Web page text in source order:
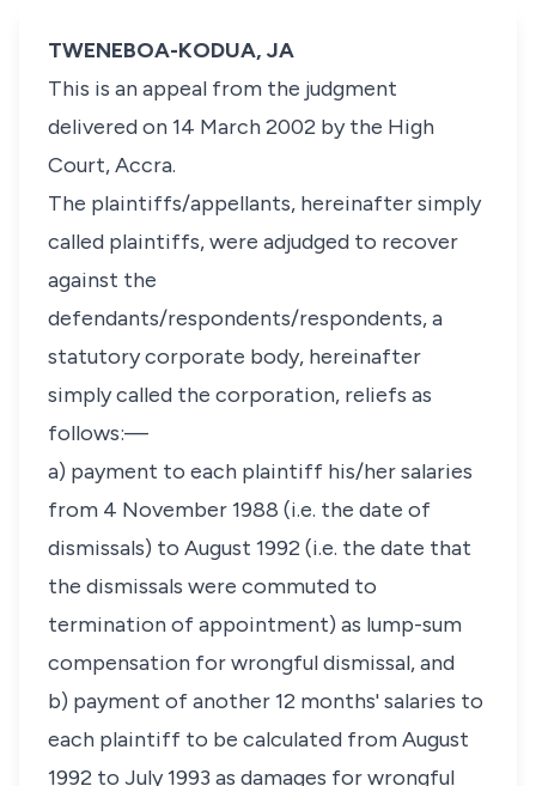
TWENEBOA-KODUA, JA
This is an appeal from the judgment
delivered on 14 March 2002 by the High
Court, Accra.
The plaintiffs/appellants, hereinafter simply
called plaintiffs, were adjudged to recover
against the
defendants/respondents/respondents, a
statutory corporate body, hereinafter
simply called the corporation, reliefs as
follows:—
a) payment to each plaintiff his/her salaries
from 4 November 1988 (i.e. the date of
dismissals) to August 1992 (i.e. the date that
the dismissals were commuted to
termination of appointment) as lump-sum
compensation for wrongful dismissal, and
b) payment of another 12 months' salaries to
each plaintiff to be calculated from August
1992 to July 1993 as damages for wrongful